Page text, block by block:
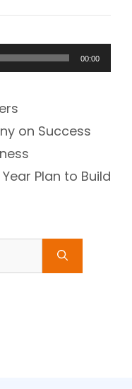
00:00
on Success
Year Plan to Build